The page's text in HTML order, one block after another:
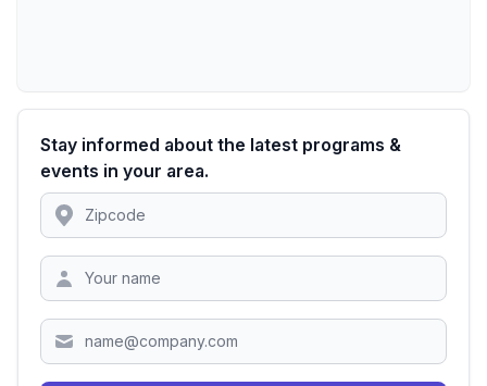
Stay informed about the latest programs &
events in your area.
Location
Zipcode